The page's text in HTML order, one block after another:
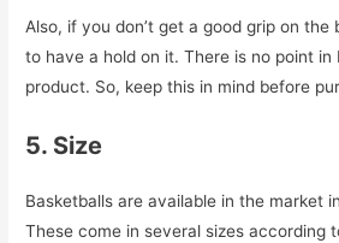
Also, if you don’t get a good grip on the
to have a hold on it. There is no point in
product. So, keep this in mind before
5. Size
Basketballs are available in the market
These come in several sizes according